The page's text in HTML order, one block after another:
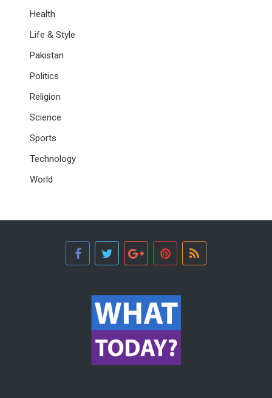
Health
Life & Style
Pakistan
Politics
Religion
Science
Sports
Technology
World